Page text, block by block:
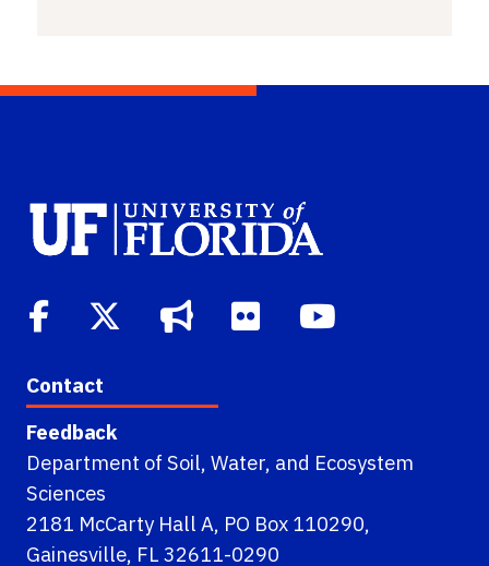
Contact
Feedback
Department of Soil, Water, and Ecosystem
Sciences
2181 McCarty Hall A, PO Box 110290,
Gainesville, FL 32611-0290